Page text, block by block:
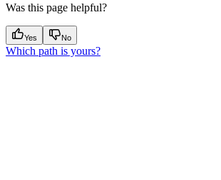
Was this page helpful?
Yes No
Which path is yours?